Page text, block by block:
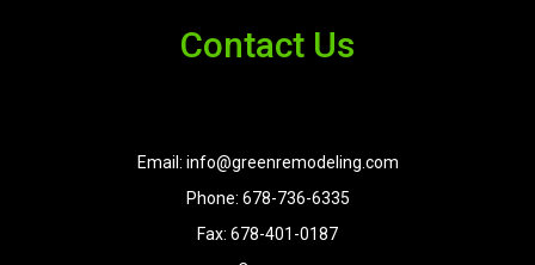
Contact Us
Email: info@greenremodeling.com
Phone: 678-736-6335
Fax: 678-401-0187